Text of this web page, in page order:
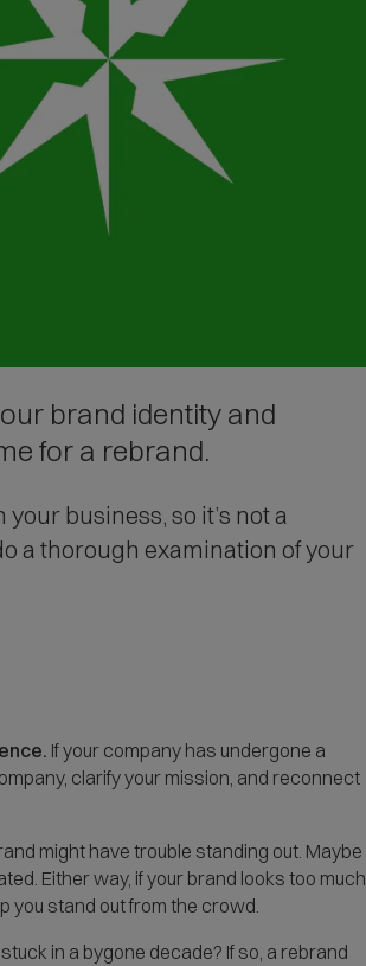
brand identity and
for a rebrand.
business, so it’s not a
a thorough examination of your
If your company has undergone a
clarify your mission, and reconnect
might have trouble standing out. Maybe
Either way, if your brand looks too much
you stand out from the crowd.
in a bygone decade? If so, a rebrand